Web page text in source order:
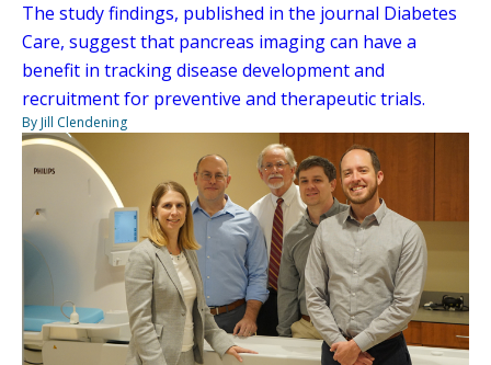
The study findings, published in the journal Diabetes
Care, suggest that pancreas imaging can have a
benefit in tracking disease development and
recruitment for preventive and therapeutic trials.
By Jill Clendening